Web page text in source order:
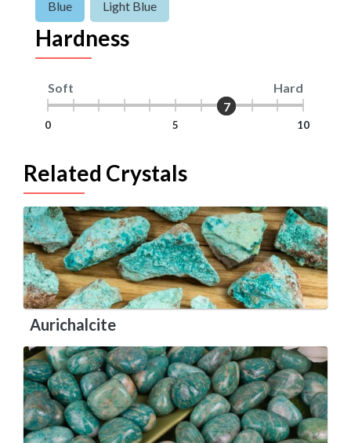
Blue Light Blue
Hardness
Soft Hard
0 5 10
7
7
Related Crystals
Aurichalcite